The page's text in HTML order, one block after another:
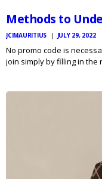
Methods to
JCIMAURITIUS JULY 29, 2022
No promo code is
join simply by filling in